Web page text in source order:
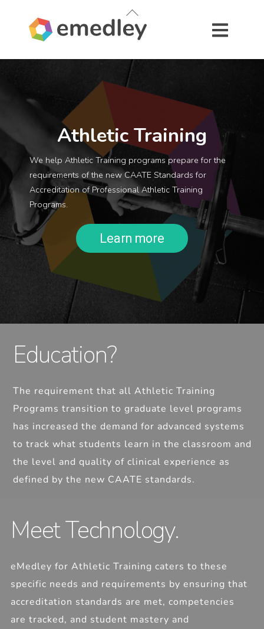
content
Athletic Training
We help Athletic Training programs prepare for the
requirements of the new CAATE Standards for
Accreditation of Professional Athletic Training
Programs.
Learn more
Education?
The requirement that all Athletic Training
Programs transition to graduate level programs
has increased the demand for advanced systems
to track what students learn in the classroom and
the level and quality of clinical experience as
defined by the new CAATE standards.
Meet Technology.
eMedley for Athletic Training caters to these
specific needs and requirements by ensuring that
accreditation standards are met, competencies
are tracked, and student mastery and
Back
To
Top